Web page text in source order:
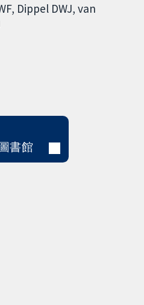
Dippel DWJ van
書館